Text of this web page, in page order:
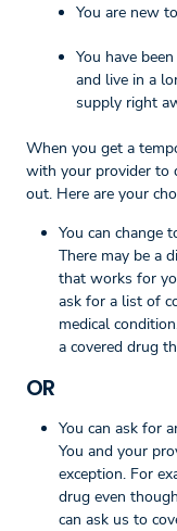
You are new
You have
and live in a
supply right
When you get a
with your provider to
out. Here are your
You can change
There may be a
that works for
ask for a list of
medical
a covered drug
OR
You can ask for
You and your
exception. For
drug even
can ask us to